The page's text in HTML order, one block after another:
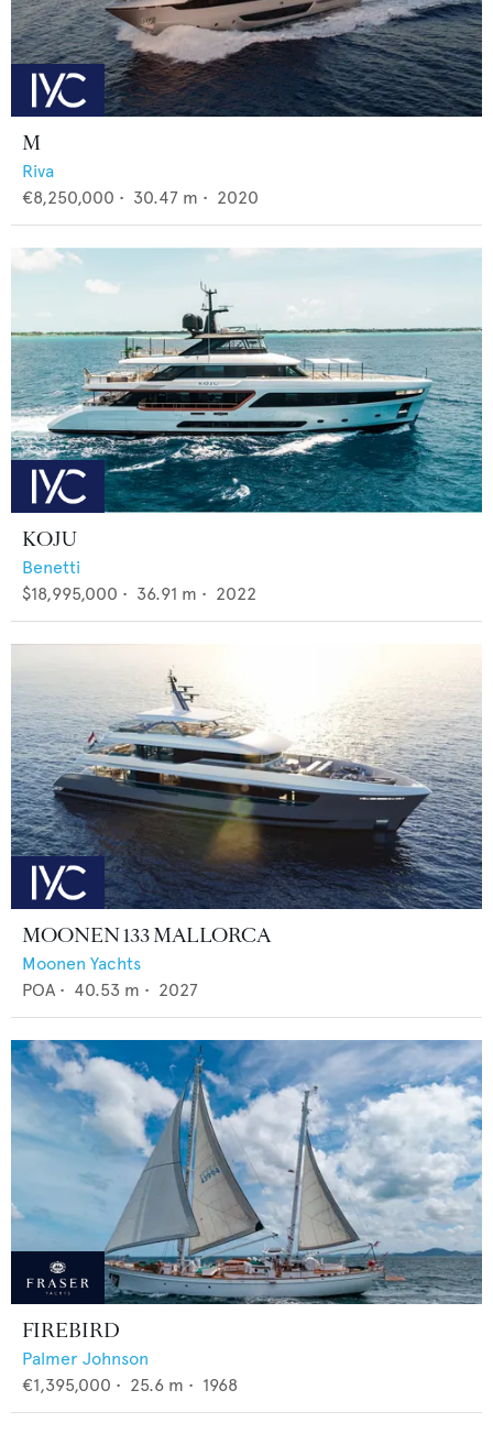
M
Riva
€8,250,000 • 30.47 m • 2020
KOJU
Benetti
$18,995,000 • 36.91 m • 2022
MOONEN 133 MALLORCA
Moonen Yachts
POA • 40.53 m • 2027
FIREBIRD
Palmer Johnson
€1,395,000 • 25.6 m • 1968